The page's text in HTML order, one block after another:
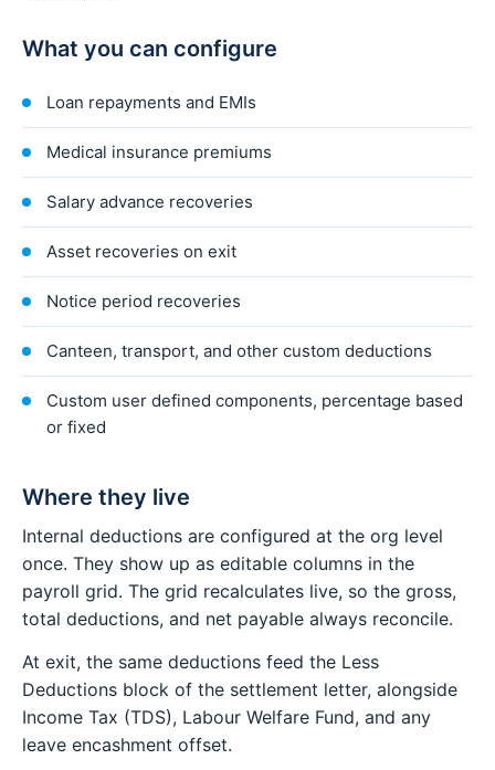
What you can configure
Loan repayments and EMIs
Medical insurance premiums
Salary advance recoveries
Asset recoveries on exit
Notice period recoveries
Canteen, transport, and other custom deductions
Custom user defined components, percentage based
or fixed
Where they live
Internal deductions are configured at the org level
once. They show up as editable columns in the
payroll grid. The grid recalculates live, so the gross,
total deductions, and net payable always reconcile.
At exit, the same deductions feed the Less
Deductions block of the settlement letter, alongside
Income Tax (TDS), Labour Welfare Fund, and any
leave encashment offset.